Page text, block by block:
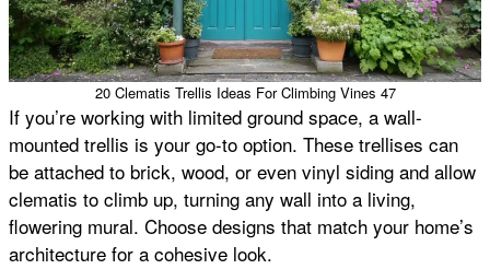
20 Clematis Trellis Ideas For Climbing Vines 47
If you’re working with limited ground space, a wall-
mounted trellis is your go-to option. These trellises can
be attached to brick, wood, or even vinyl siding and allow
clematis to climb up, turning any wall into a living,
flowering mural. Choose designs that match your home’s
architecture for a cohesive look.